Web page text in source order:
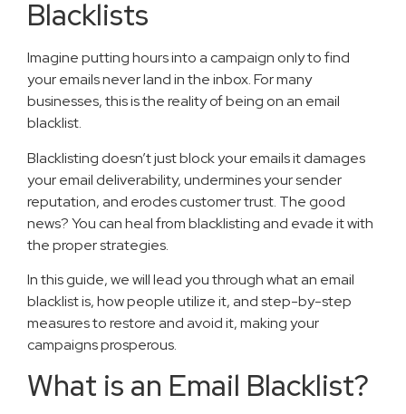
Blacklists
Imagine putting hours into a campaign only to find
your emails never land in the inbox. For many
businesses, this is the reality of being on an email
blacklist.
Blacklisting doesn’t just block your emails it damages
your email deliverability, undermines your sender
reputation, and erodes customer trust. The good
news? You can heal from blacklisting and evade it with
the proper strategies.
In this guide, we will lead you through what an email
blacklist is, how people utilize it, and step-by-step
measures to restore and avoid it, making your
campaigns prosperous.
What is an Email Blacklist?